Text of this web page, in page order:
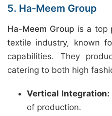
5. Ha-Meem Group
Ha-Meem Group is a top
textile industry, known
capabilities. They
catering to both high
Vertical Integration:
of production.